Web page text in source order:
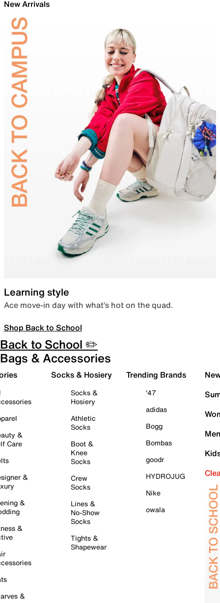
New Arrivals
Learning style
Ace move-in day with what’s hot on the quad.
Shop Back to School
Back to School ✏️
Bags & Accessories
&
Care
&
&
&
&
Socks & Hosiery
Socks &
Hosiery
Athletic
Socks
Boot &
Knee
Socks
Crew
Socks
Lines &
No-Show
Socks
Tights &
Shapewear
Trending Brands
'47
adidas
Bogg
Bombas
goodr
HYDROJUG
Nike
owala